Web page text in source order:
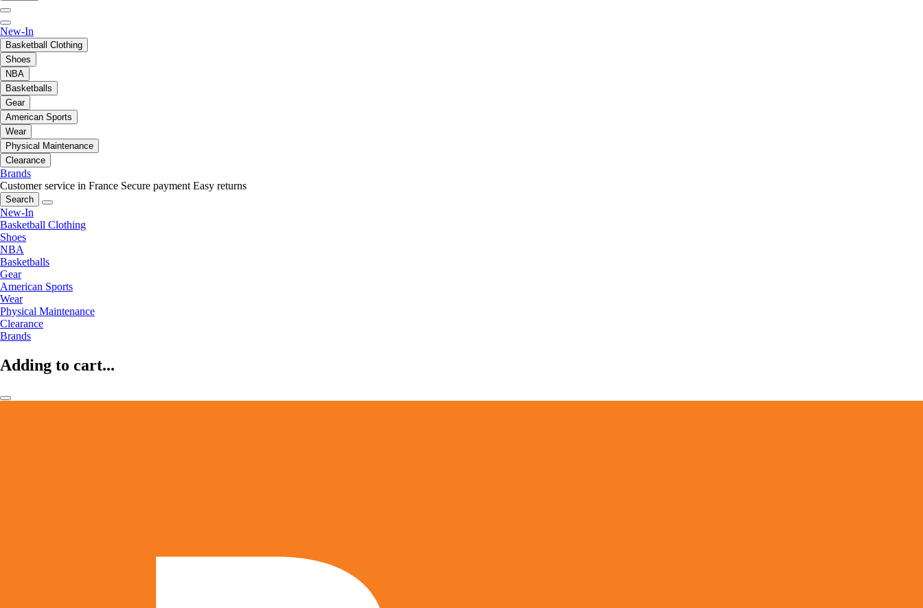
New-In
Basketball Clothing
Shoes
NBA
Basketballs
Gear
American Sports
Wear
Physical Maintenance
Clearance
Brands
Customer service in France Secure payment Easy returns
Search
New-In
Basketball Clothing
Shoes
NBA
Basketballs
Gear
American Sports
Wear
Physical Maintenance
Clearance
Brands
Adding to cart...